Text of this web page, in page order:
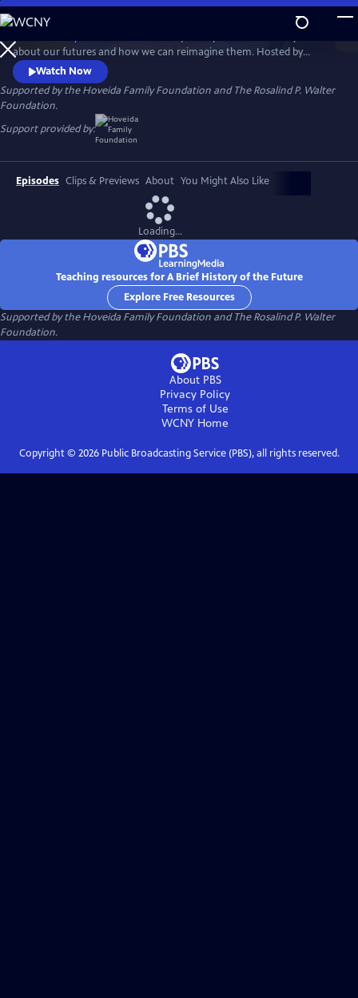
Skip
to
Main
Content
Watch Preview
about our futures and how we can reimagine them. Hosted by
renowned futurist Ari Wallach, the show invites viewers on a journey
around the world that is filled with discovery, hope, and possibility
about where we find ourselves today and what could come next.
Watch Now
Supported by the Hoveida Family Foundation and The Rosalind P. Walter
Foundation.
Support provided by:
Episodes Clips & Previews About You Might Also Like
Loading...
Teaching resources for A Brief History of the Future
Explore Free Resources
Supported by the Hoveida Family Foundation and The Rosalind P. Walter
Foundation.
About PBS
Privacy Policy
Terms of Use
WCNY Home
Copyright © 2026Public Broadcasting Service (PBS), all rights reserved.